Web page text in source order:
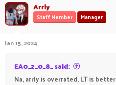
Arrly
Staff Member Manager
Jan 15, 2024
EA0_2_0_8_ said:
Na, arrly is overrated, LT is better